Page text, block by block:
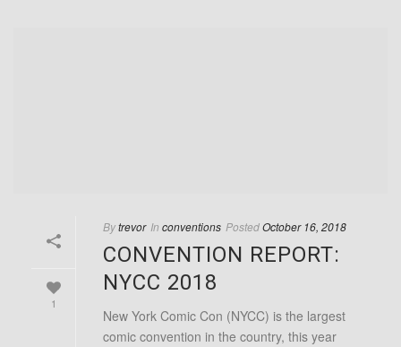
1
Bytrevor In conventions PostedOctober 16, 2018
CONVENTION REPORT:
NYCC 2018
New York Comic Con (NYCC) is the largest
comic convention in the country, this year